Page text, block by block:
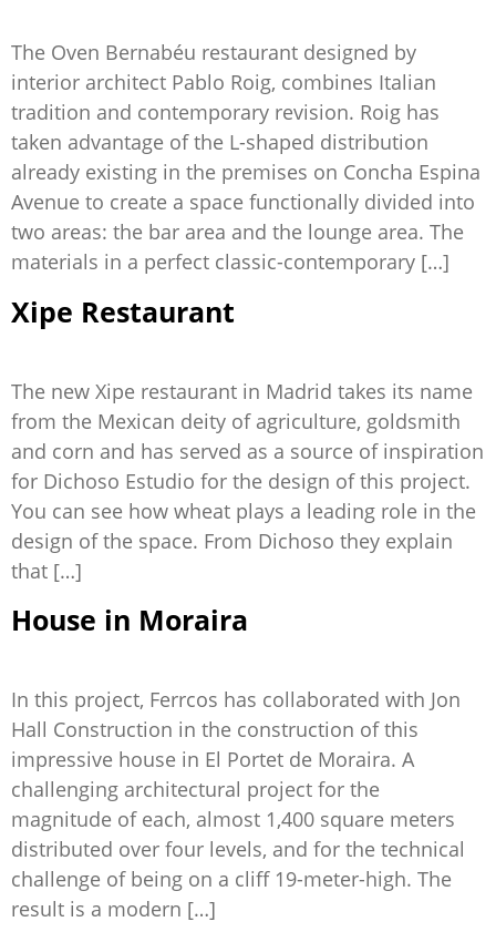
The Oven Bernabéu restaurant designed by
interior architect Pablo Roig, combines Italian
tradition and contemporary revision. Roig has
taken advantage of the L-shaped distribution
already existing in the premises on Concha Espina
Avenue to create a space functionally divided into
two areas: the bar area and the lounge area. The
materials in a perfect classic-contemporary […]
Xipe Restaurant
The new Xipe restaurant in Madrid takes its name
from the Mexican deity of agriculture, goldsmith
and corn and has served as a source of inspiration
for Dichoso Estudio for the design of this project.
You can see how wheat plays a leading role in the
design of the space. From Dichoso they explain
that […]
House in Moraira
In this project, Ferrcos has collaborated with Jon
Hall Construction in the construction of this
impressive house in El Portet de Moraira. A
challenging architectural project for the
magnitude of each, almost 1,400 square meters
distributed over four levels, and for the technical
challenge of being on a cliff 19-meter-high. The
result is a modern […]